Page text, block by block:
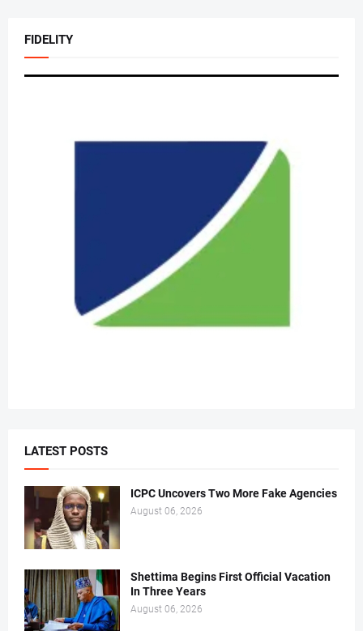
FIDELITY
LATEST POSTS
ICPC Uncovers Two More Fake Agencies
August 06, 2026
Shettima Begins First Official Vacation
In Three Years
August 06, 2026